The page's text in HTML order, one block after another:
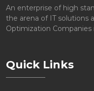
An enterprise of high
the arena of IT solutions
Optimization Companies
Quick Links